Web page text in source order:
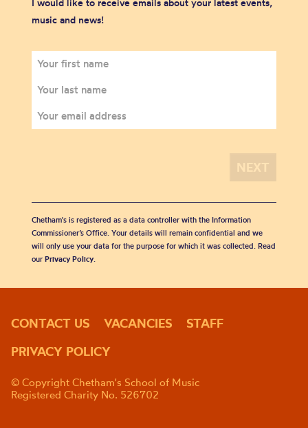
I would like to receive emails about your latest events,
music and news!
Chetham's is registered as a data controller with the Information
Commissioner’s Office. Your details will remain confidential and we
will only use your data for the purpose for which it was collected. Read
our Privacy Policy.
CONTACT US VACANCIES
STAFF
PRIVACY POLICY
© Copyright Chetham's School of Music
Registered Charity No. 526702